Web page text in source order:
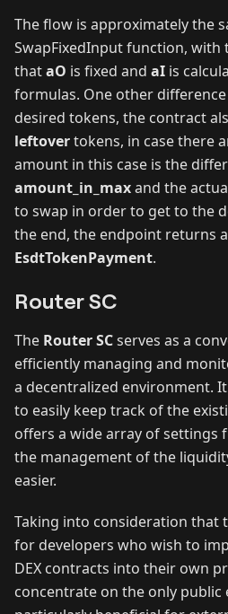
The flow is approximately the
SwapFixedInput function, with
thataO is fixed and aI is
formulas. One other
desired tokens, the contract
leftovertokens, in case there
amount in this case is the
amount_in_maxand the
to swap in order to get to the
the end, the endpoint returns a
EsdtTokenPayment.
Router SC
The Router SCserves as a
efficiently managing and
a decentralized environment.
to easily keep track of the
offers a wide array of settings
the management of the
easier.
Taking into consideration that
for developers who wish to
DEX contracts into their own
concentrate on the only